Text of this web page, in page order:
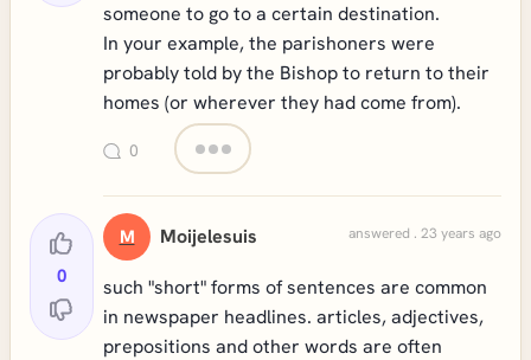
someone to go to a certain destination.
In your example, the parishoners were
probably told by the Bishop to return to their
homes (or wherever they had come from).
0
0
M Moijelesuis answered . 23 years ago
such "short" forms of sentences are common
in newspaper headlines. articles, adjectives,
prepositions and other words are often